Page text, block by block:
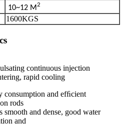
10~12 M2
1600KGS
continuous injection
rapid cooling
consumption and efﬁcient
rods
smooth and dense, good water
and